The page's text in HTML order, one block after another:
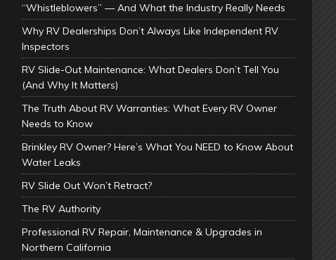
“Whistleblowers” — And What the Industry Really Needs
Why RV Dealerships Don’t Always Like Independent RV
Inspectors
RV Slide-Out Maintenance: What Dealers Don’t Tell You
(And Why It Matters)
The Truth About RV Warranties: What Every RV Owner
Needs to Know
Brinkley RV Owner? Here’s What You NEED to Know About
Water Leaks
RV Slide Out Won’t Retract?
The RV Authority
Professional RV Repair, Maintenance & Upgrades in
Northern California